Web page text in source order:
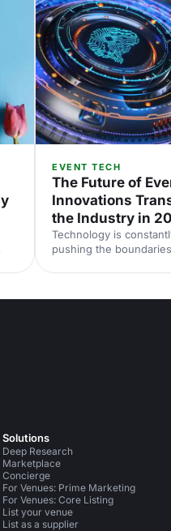
EVENT TECH
The Future of
Innovations
the Industry in
Technology is
pushing the
Solutions
Deep Research
Marketplace
Concierge
For Venues: Prime Marketing
For Venues: Core Listing
List your venue
List as a supplier